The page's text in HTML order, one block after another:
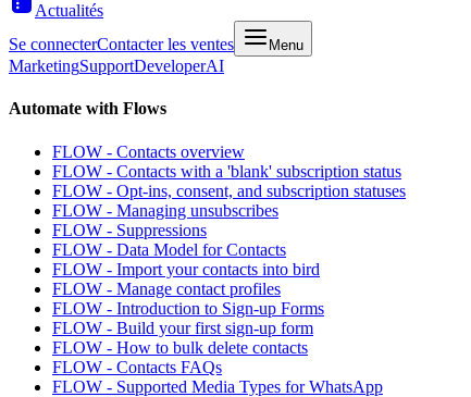
Actualités
Se connecterContacter les ventes Menu
MarketingSupportDeveloperAI
Automate with Flows
FLOW - Contacts overview
FLOW - Contacts with a 'blank' subscription status
FLOW - Opt-ins, consent, and subscription statuses
FLOW - Managing unsubscribes
FLOW - Suppressions
FLOW - Data Model for Contacts
FLOW - Import your contacts into bird
FLOW - Manage contact profiles
FLOW - Introduction to Sign-up Forms
FLOW - Build your first sign-up form
FLOW - How to bulk delete contacts
FLOW - Contacts FAQs
FLOW - Supported Media Types for WhatsApp